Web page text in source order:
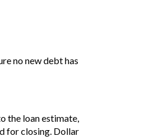
no new debt has
the loan estimate,
for closing. Dollar